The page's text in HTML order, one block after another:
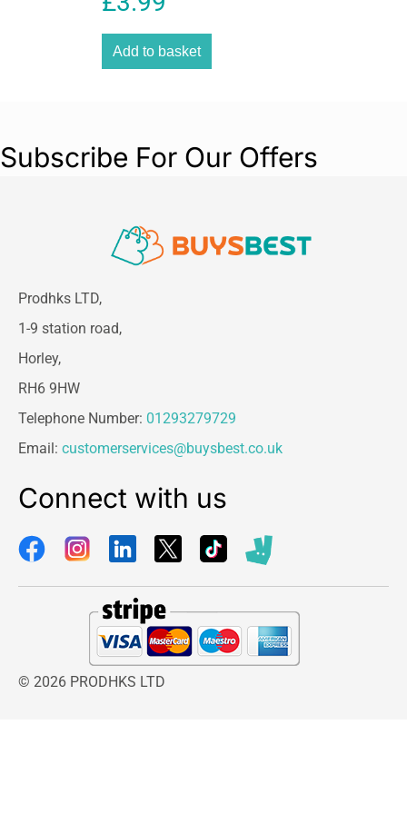
seamlessly with modern home decor and
Add to basket
Subscribe For Our Offers
Prodhks LTD,
1-9 station road,
Horley,
RH6 9HW
Telephone Number: 01293279729
Email: customerservices@buysbest.co.uk
Connect with us
© 2026 PRODHKS LTD